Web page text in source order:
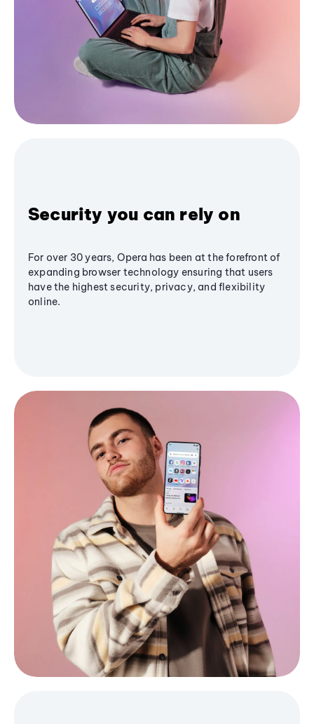
Security you can rely on
For over 30 years, Opera has been at the forefront of
expanding browser technology ensuring that users
have the highest security, privacy, and flexibility
online.